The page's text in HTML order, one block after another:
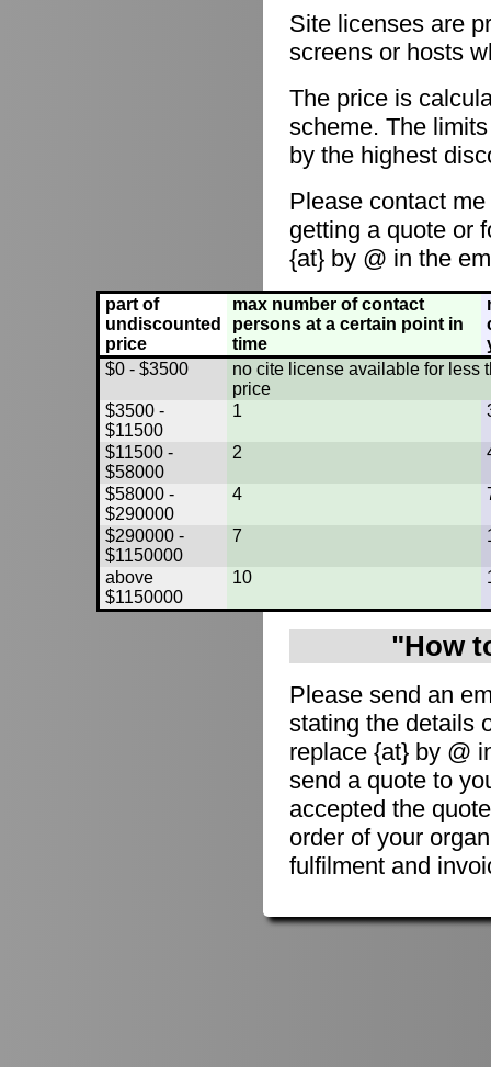
Site licenses are
screens or hosts
The price is
scheme. The
by the highest
Please contact
getting a quote or
{at} by @ in the
part of
undiscounted
price
max number of contact
persons at a certain point in
time
$0 - $3500
no cite license available for less
price
$3500 -
$11500
1
$11500 -
$58000
2
$58000 -
$290000
4
$290000 -
$1150000
7
above
$1150000
10
"How
Please send an
stating the details
replace {at} by @
send a quote to
accepted the
order of your
fulfilment and